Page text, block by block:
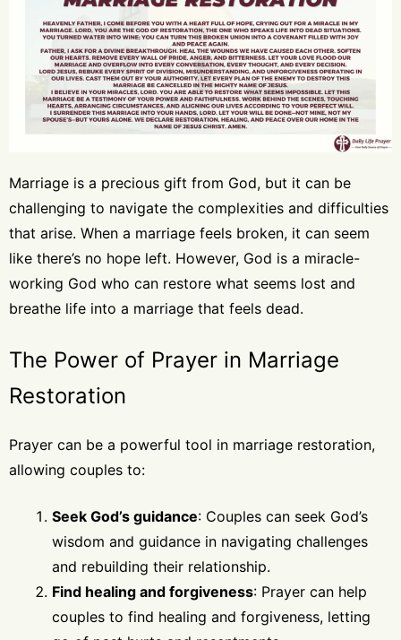
Marriage is a precious gift from God, but it can be
challenging to navigate the complexities and difficulties
that arise. When a marriage feels broken, it can seem
like there’s no hope left. However, God is a miracle-
working God who can restore what seems lost and
breathe life into a marriage that feels dead.
The Power of Prayer in Marriage
Restoration
Prayer can be a powerful tool in marriage restoration,
allowing couples to:
Seek God’s guidance: Couples can seek God’s
wisdom and guidance in navigating challenges
and rebuilding their relationship.
Find healing and forgiveness: Prayer can help
couples to find healing and forgiveness, letting